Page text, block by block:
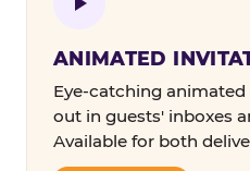
ANIMATED
Eye-catching
out in guests' inboxes
Available for both